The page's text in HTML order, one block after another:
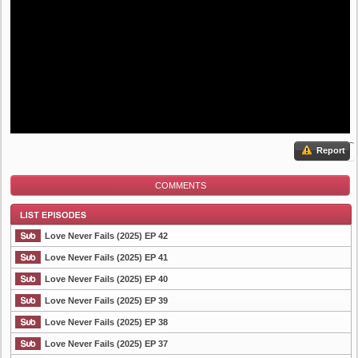
Report
COMMENTS
List Episode
Love Never Fails (2025) EP 42
Love Never Fails (2025) EP 41
Love Never Fails (2025) EP 40
Love Never Fails (2025) EP 39
Love Never Fails (2025) EP 38
Love Never Fails (2025) EP 37